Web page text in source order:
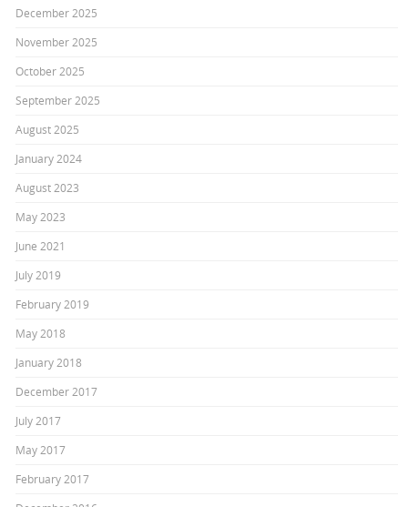
December 2025
November 2025
October 2025
September 2025
August 2025
January 2024
August 2023
May 2023
June 2021
July 2019
February 2019
May 2018
January 2018
December 2017
July 2017
May 2017
February 2017